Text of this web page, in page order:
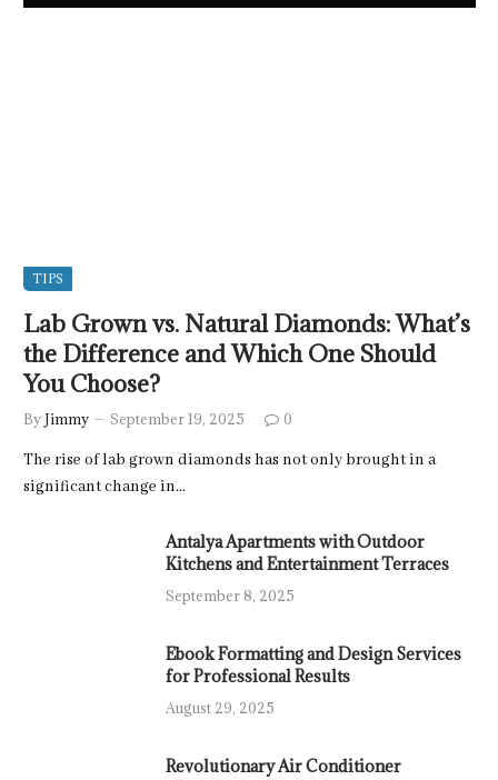
TIPS
Lab Grown vs. Natural Diamonds: What’s
the Difference and Which One Should
You Choose?
ByJimmy September 19, 2025 0
The rise of lab grown diamonds has not only brought in a
significant change in…
Antalya Apartments with Outdoor
Kitchens and Entertainment Terraces
September 8, 2025
Ebook Formatting and Design Services
for Professional Results
August 29, 2025
Revolutionary Air Conditioner